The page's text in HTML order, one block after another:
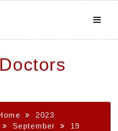
2023
September
19